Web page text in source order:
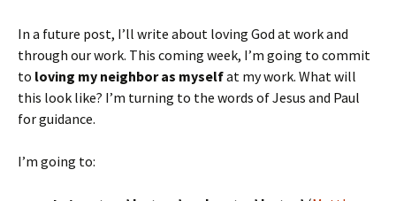
In a future post, I’ll write about loving God at work and
through our work. This coming week, I’m going to commit
to loving my neighbor as myselfat my work. What will
this look like? I’m turning to the words of Jesus and Paul
for guidance.
I’m going to: